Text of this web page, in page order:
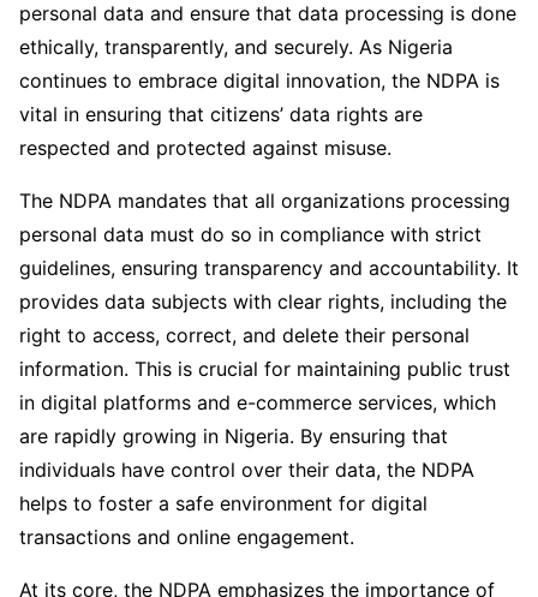
personal data and ensure that data processing is done
ethically, transparently, and securely. As Nigeria
continues to embrace digital innovation, the NDPA is
vital in ensuring that citizens’ data rights are
respected and protected against misuse.
The NDPA mandates that all organizations processing
personal data must do so in compliance with strict
guidelines, ensuring transparency and accountability. It
provides data subjects with clear rights, including the
right to access, correct, and delete their personal
information. This is crucial for maintaining public trust
in digital platforms and e-commerce services, which
are rapidly growing in Nigeria. By ensuring that
individuals have control over their data, the NDPA
helps to foster a safe environment for digital
transactions and online engagement.
At its core, the NDPA emphasizes the importance of